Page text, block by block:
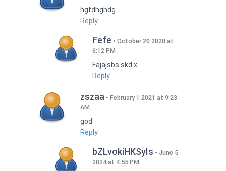
hgfdhghdg
Reply
Fefe
October 20 2020 at
6:12 PM
Fajajsbs skd x
Reply
zszaa
February 1 2021 at 9:23
AM
god
Reply
bZLvokiHKSyIs
June 5
2024 at 4:55 PM